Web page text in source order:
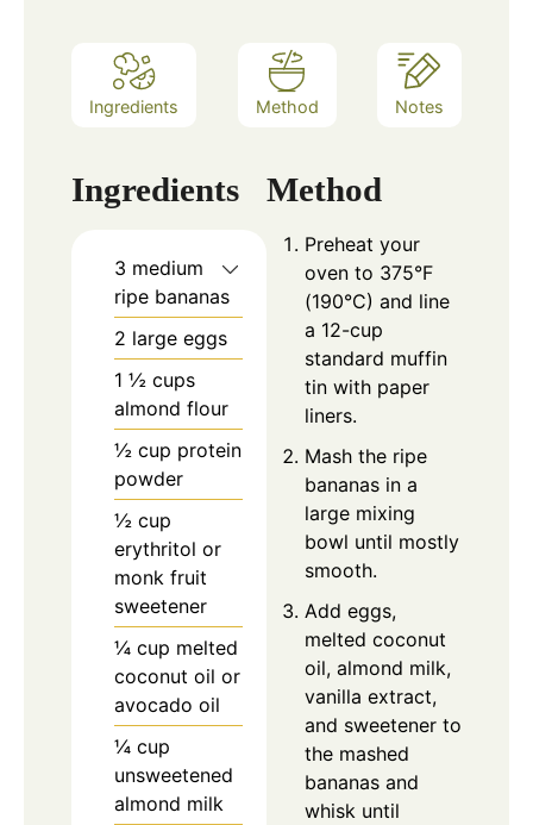
Ingredients Method Notes
Ingredients
3 medium
ripe bananas
2 large eggs
1 ½ cups
almond flour
½ cup protein
powder
½ cup
erythritol or
monk fruit
sweetener
¼ cup melted
coconut oil or
avocado oil
¼ cup
unsweetened
almond milk
Method
Preheat your
oven to 375°F
(190°C) and line
a 12-cup
standard muffin
tin with paper
liners.
Mash the ripe
bananas in a
large mixing
bowl until mostly
smooth.
Add eggs,
melted coconut
oil, almond milk,
vanilla extract,
and sweetener to
the mashed
bananas and
whisk until